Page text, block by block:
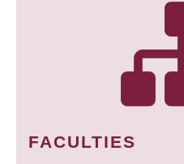
FACULTIES